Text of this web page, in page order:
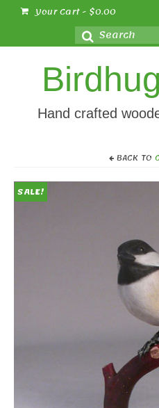
Your Cart- $0.00
Search
for:
Hand crafted
BACK TO
SALE!